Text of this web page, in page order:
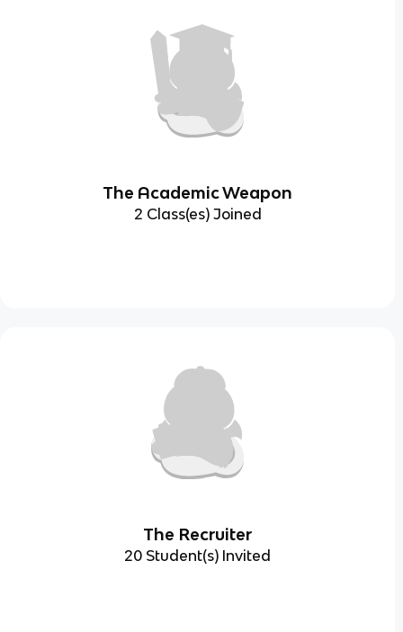
The Academic Weapon
2 Class(es) Joined
The Recruiter
20 Student(s) Invited